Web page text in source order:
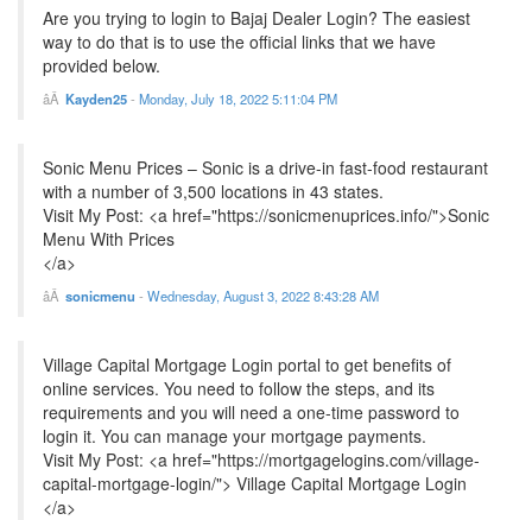
Are you trying to login to Bajaj Dealer Login? The easiest
way to do that is to use the official links that we have
provided below.
Kayden25- Monday, July 18, 2022 5:11:04 PM
Sonic Menu Prices – Sonic is a drive-in fast-food restaurant
with a number of 3,500 locations in 43 states.
Visit My Post: <a href="https://sonicmenuprices.info/">Sonic
Menu With Prices
</a>
sonicmenu - Wednesday, August 3, 2022 8:43:28 AM
Village Capital Mortgage Login portal to get benefits of
online services. You need to follow the steps, and its
requirements and you will need a one-time password to
login it. You can manage your mortgage payments.
Visit My Post: <a href="https://mortgagelogins.com/village-
capital-mortgage-login/"> Village Capital Mortgage Login
</a>